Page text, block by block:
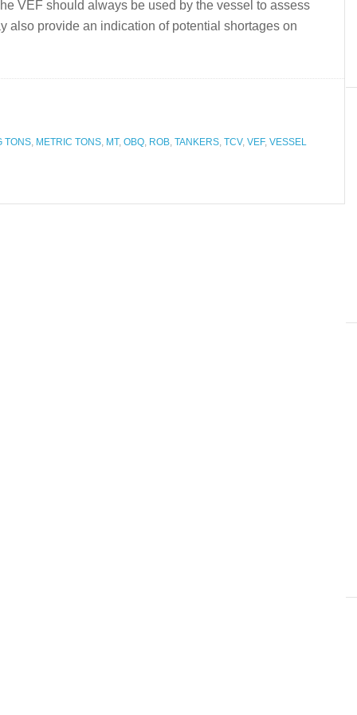
VEF should always be used by the vessel to assess
also provide an indication of potential shortages on
TONS METRIC TONS MT, OBQ ROB TANKERS TCV, VEF, VESSEL